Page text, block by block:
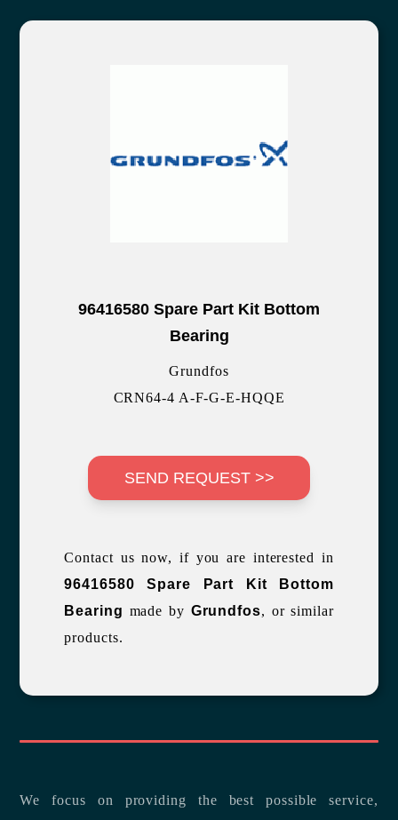
96416580 Spare Part Kit Bottom
Bearing
Grundfos
CRN64-4 A-F-G-E-HQQE
SEND REQUEST >>
Contact us now, if you are interested in
96416580 Spare Part Kit Bottom
Bearing made by Grundfos, or similar
products.
We focus on providing the best possible service,